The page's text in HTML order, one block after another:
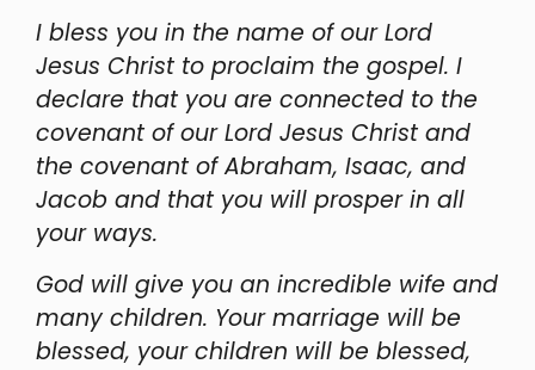
I bless you in the name of our Lord
Jesus Christ to proclaim the gospel. I
declare that you are connected to the
covenant of our Lord Jesus Christ and
the covenant of Abraham, Isaac, and
Jacob and that you will prosper in all
your ways.
God will give you an incredible wife and
many children. Your marriage will be
blessed, your children will be blessed,